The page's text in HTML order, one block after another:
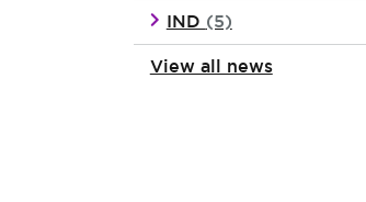
IND (5)
View all news